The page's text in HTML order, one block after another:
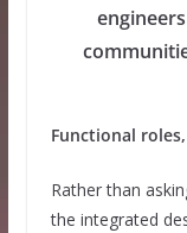
Functional
Rather than
the integrated